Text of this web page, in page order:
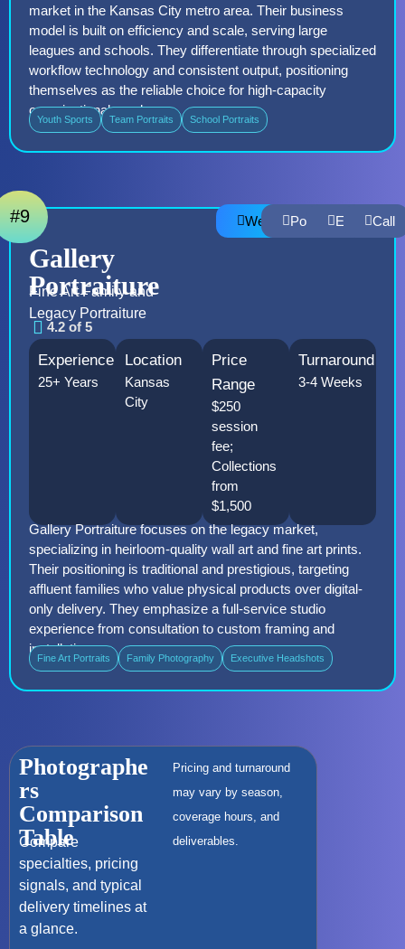
market in the Kansas City metro area. Their business
model is built on efficiency and scale, serving large
leagues and schools. They differentiate through specialized
workflow technology and consistent output, positioning
themselves as the reliable choice for high-capacity
organizational needs.
Youth Sports Team Portraits School Portraits
Gallery
Portraiture
Fine Art Family and
Legacy Portraiture
4.2 of 5
#9 WebsitePortfolioEmail Call
Experience
25+ Years
Location
Kansas
City
Price
Range
$250
session
fee;
Collections
from
$1,500
Turnaround
3-4 Weeks
Gallery Portraiture focuses on the legacy market,
specializing in heirloom-quality wall art and fine art prints.
Their positioning is traditional and prestigious, targeting
affluent families who value physical products over digital-
only delivery. They emphasize a full-service studio
experience from consultation to custom framing and
installation.
Fine Art Portraits Family Photography Executive Headshots
Photographe
rs
Comparison
Table
Compare
specialties, pricing
signals, and typical
delivery timelines at
a glance.
Pricing and turnaround
may vary by season,
coverage hours, and
deliverables.